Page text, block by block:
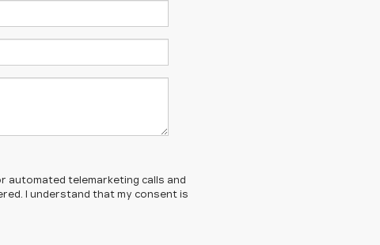
automated telemarketing calls and
I understand that my consent is